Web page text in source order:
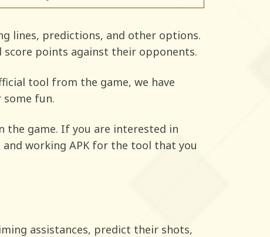
lines, predictions, and other options.
score points against their opponents.
tool from the game, we have
fun.
the game. If you are interested in
working APK for the tool that you
assistances, predict their shots,